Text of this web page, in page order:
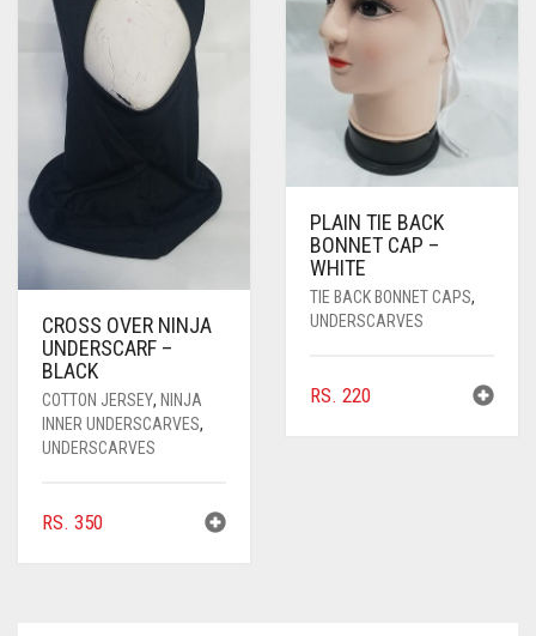
CROSS OVER NINJA
UNDERSCARF –
BLACK
COTTON JERSEY, NINJA
INNER UNDERSCARVES,
UNDERSCARVES
RS. 350
PLAIN TIE BACK
BONNET CAP –
WHITE
TIE BACK BONNET CAPS,
UNDERSCARVES
RS. 220